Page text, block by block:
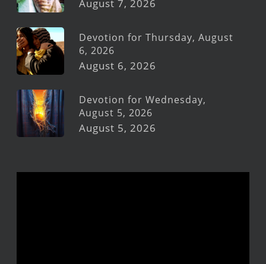
August 7, 2026
Devotion for Thursday, August
6, 2026
August 6, 2026
Devotion for Wednesday,
August 5, 2026
August 5, 2026